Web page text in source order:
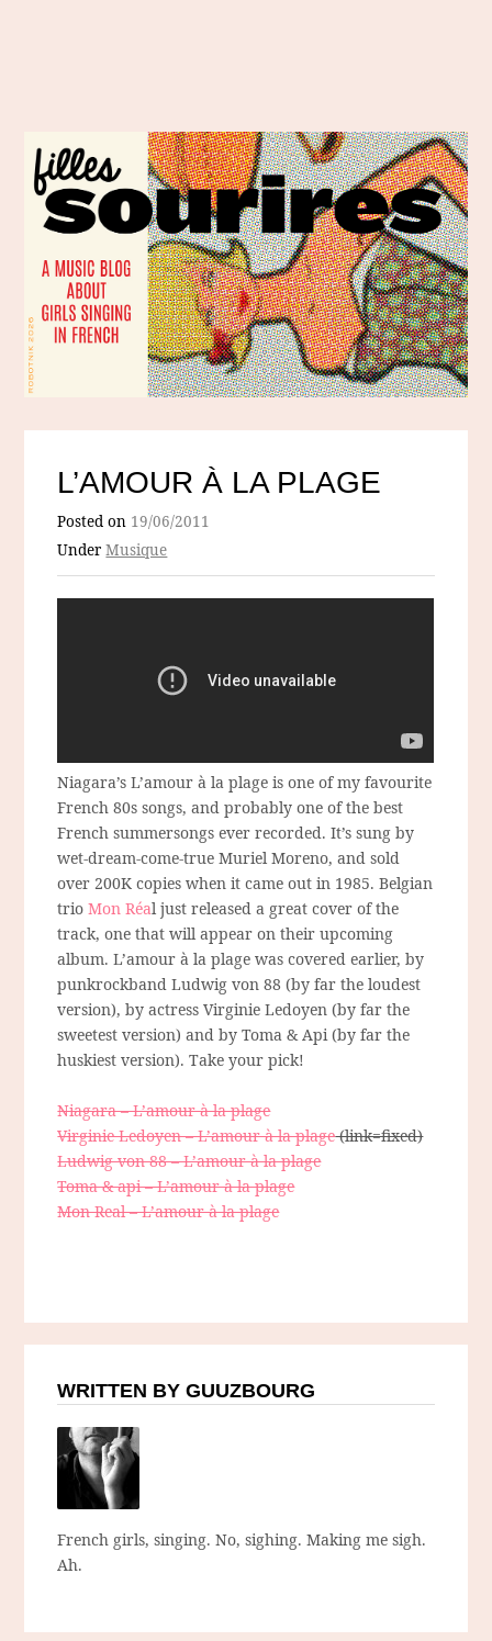
L’AMOUR À LA PLAGE
Posted on 19/06/2011
UnderMusique
Niagara’s L’amour à la plage is one of my favourite
French 80s songs, and probably one of the best
French summersongs ever recorded. It’s sung by
wet-dream-come-true Muriel Moreno, and sold
over 200K copies when it came out in 1985. Belgian
trioMon Réal just released a great cover of the
track, one that will appear on their upcoming
album. L’amour à la plage was covered earlier, by
punkrockband Ludwig von 88 (by far the loudest
version), by actress Virginie Ledoyen (by far the
sweetest version) and by Toma & Api (by far the
huskiest version). Take your pick!
Niagara – L’amour à la plage
Virginie Ledoyen – L’amour à la plage(link=fixed)
Ludwig von 88 – L’amour à la plage
Toma & api – L’amour à la plage
Mon Real – L’amour à la plage
WRITTEN BY GUUZBOURG
French girls, singing. No, sighing. Making me sigh.
Ah.